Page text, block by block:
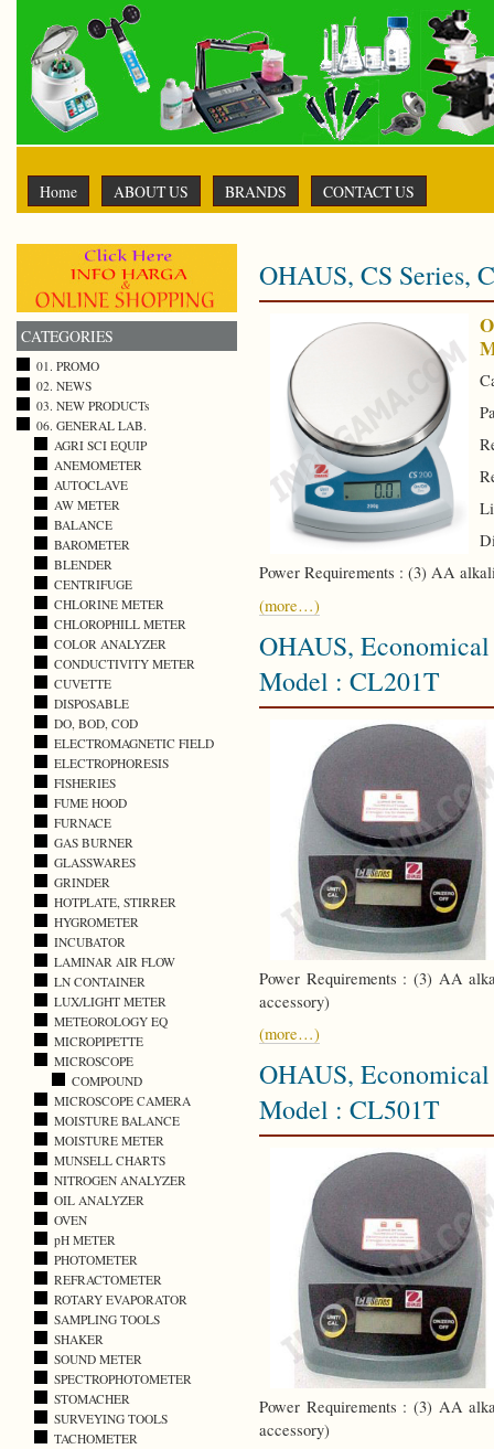
Home ABOUT US BRANDS CONTACT US
OHAUS, CS Series,
Power Requirements : (3) AA
(more…)
OHAUS,
Model : CL201T
Power Requirements : (3) AA
accessory)
(more…)
OHAUS,
Model : CL501T
Power Requirements : (3) AA
accessory)
CATEGORIES
01. PROMO
02. NEWS
03. NEW PRODUCTs
06. GENERAL LAB.
AGRI SCI EQUIP
ANEMOMETER
AUTOCLAVE
AW METER
BALANCE
BAROMETER
BLENDER
CENTRIFUGE
CHLORINE METER
CHLOROPHILL METER
COLOR ANALYZER
CONDUCTIVITY METER
CUVETTE
DISPOSABLE
DO, BOD, COD
ELECTROMAGNETIC FIELD
ELECTROPHORESIS
FISHERIES
FUME HOOD
FURNACE
GAS BURNER
GLASSWARES
GRINDER
HOTPLATE, STIRRER
HYGROMETER
INCUBATOR
LAMINAR AIR FLOW
LN CONTAINER
LUX/LIGHT METER
METEOROLOGY EQ
MICROPIPETTE
MICROSCOPE
COMPOUND
MICROSCOPE CAMERA
MOISTURE BALANCE
MOISTURE METER
MUNSELL CHARTS
NITROGEN ANALYZER
OIL ANALYZER
OVEN
pH METER
PHOTOMETER
REFRACTOMETER
ROTARY EVAPORATOR
SAMPLING TOOLS
SHAKER
SOUND METER
SPECTROPHOTOMETER
STOMACHER
SURVEYING TOOLS
TACHOMETER